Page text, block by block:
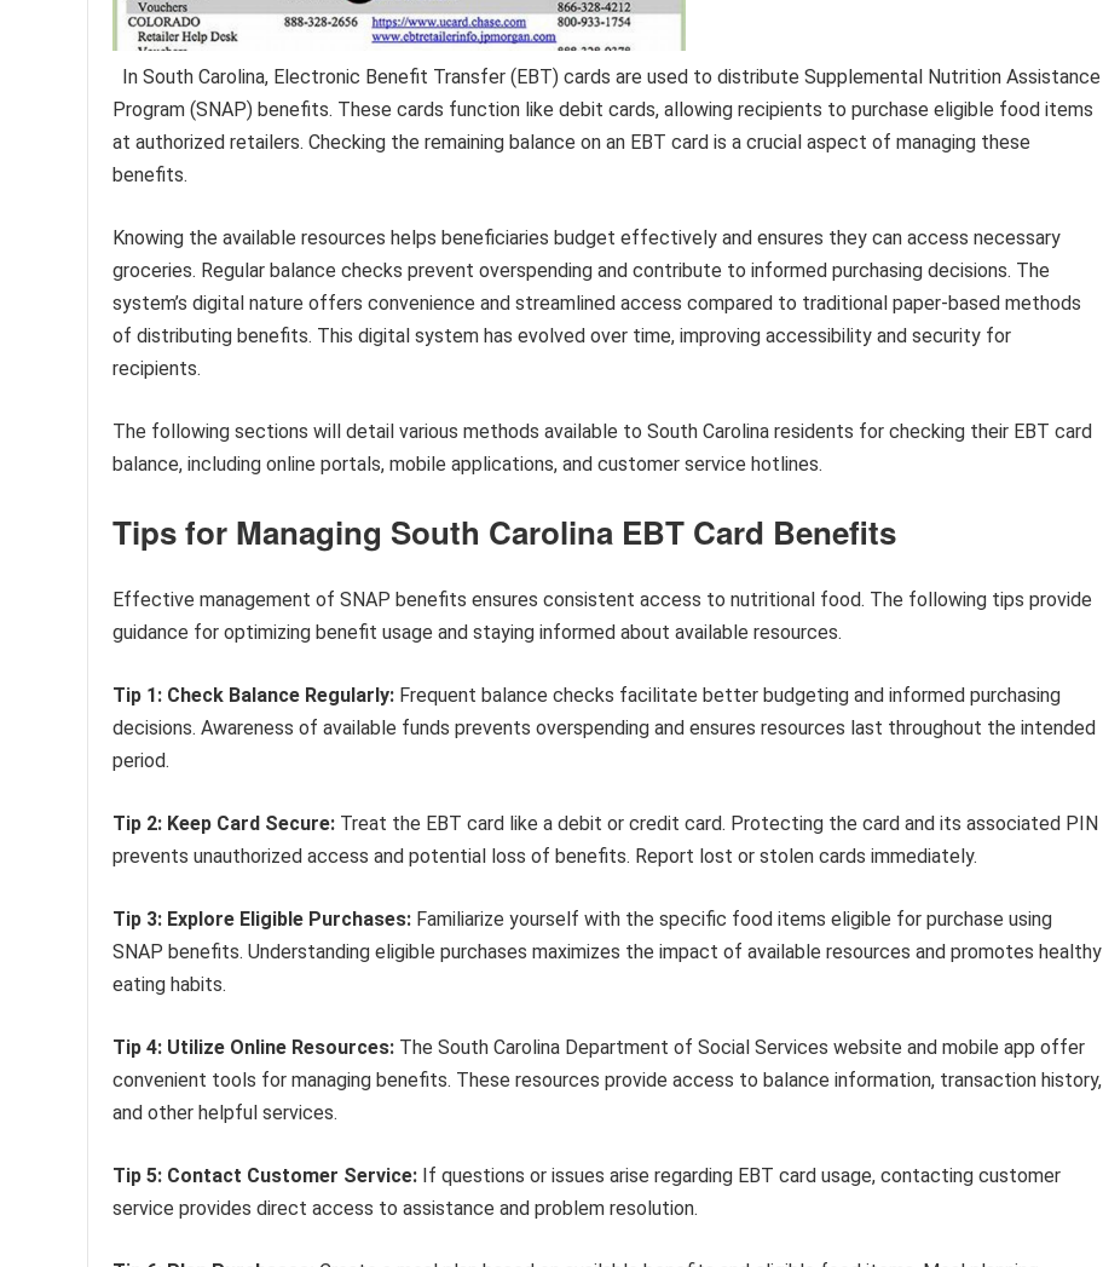
In South Carolina, Electronic Benefit Transfer (EBT) cards are used to distribute Supplemental Nutrition Assistance
Program (SNAP) benefits. These cards function like debit cards, allowing recipients to purchase eligible food items
at authorized retailers. Checking the remaining balance on an EBT card is a crucial aspect of managing these
benefits.
Knowing the available resources helps beneficiaries budget effectively and ensures they can access necessary
groceries. Regular balance checks prevent overspending and contribute to informed purchasing decisions. The
system’s digital nature offers convenience and streamlined access compared to traditional paper-based methods
of distributing benefits. This digital system has evolved over time, improving accessibility and security for
recipients.
The following sections will detail various methods available to South Carolina residents for checking their EBT card
balance, including online portals, mobile applications, and customer service hotlines.
Tips for Managing South Carolina EBT Card Benefits
Effective management of SNAP benefits ensures consistent access to nutritional food. The following tips provide
guidance for optimizing benefit usage and staying informed about available resources.
Tip 1: Check Balance Regularly: Frequent balance checks facilitate better budgeting and informed purchasing
decisions. Awareness of available funds prevents overspending and ensures resources last throughout the intended
period.
Tip 2: Keep Card Secure: Treat the EBT card like a debit or credit card. Protecting the card and its associated PIN
prevents unauthorized access and potential loss of benefits. Report lost or stolen cards immediately.
Tip 3: Explore Eligible Purchases: Familiarize yourself with the specific food items eligible for purchase using
SNAP benefits. Understanding eligible purchases maximizes the impact of available resources and promotes healthy
eating habits.
Tip 4: Utilize Online Resources: The South Carolina Department of Social Services website and mobile app offer
convenient tools for managing benefits. These resources provide access to balance information, transaction history,
and other helpful services.
Tip 5: Contact Customer Service: If questions or issues arise regarding EBT card usage, contacting customer
service provides direct access to assistance and problem resolution.